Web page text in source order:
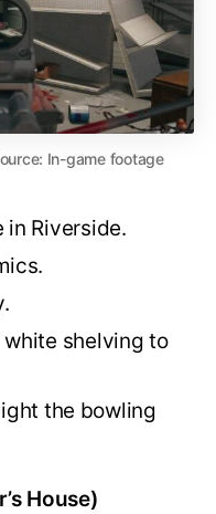
In-game footage
in Riverside.
shelving to
the bowling
House)